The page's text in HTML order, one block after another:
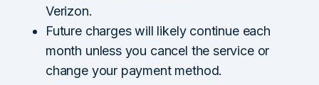
Verizon.
Future charges will likely continue each
month unless you cancel the service or
change your payment method.